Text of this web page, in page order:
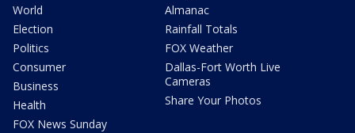
World
Election
Politics
Consumer
Business
Health
FOX News Sunday
Almanac
Rainfall Totals
FOX Weather
Dallas-Fort Worth Live
Cameras
Share Your Photos